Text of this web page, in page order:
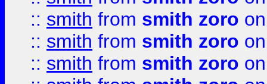
:: smith from smith zoro
:: smith from smith zoro
:: smith from smith zoro